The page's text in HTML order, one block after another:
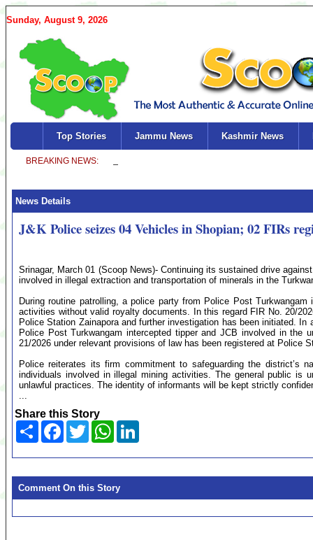
Sunday, August 9, 2026
Top Stories Jammu News Kashmir News
News Details
J&K Police seizes 04 Vehicles in Shopian; 02 FIRs
Srinagar, March 01 (Scoop News)- Continuing its sustained drive
involved in illegal extraction and transportation of minerals in the
During routine patrolling, a police party from Police Post
activities without valid royalty documents. In this regard FIR No. 20/
Police Station Zainapora and further investigation has been initiated.
Police Post Turkwangam intercepted tipper and JCB involved in the
21/2026 under relevant provisions of law has been registered at Police
Police reiterates its firm commitment to safeguarding the district’s
individuals involved in illegal mining activities. The general public is
unlawful practices. The identity of informants will be kept strictly
...
Share this Story
Share Facebook
TwitterWhatsApp
Comment On this Story